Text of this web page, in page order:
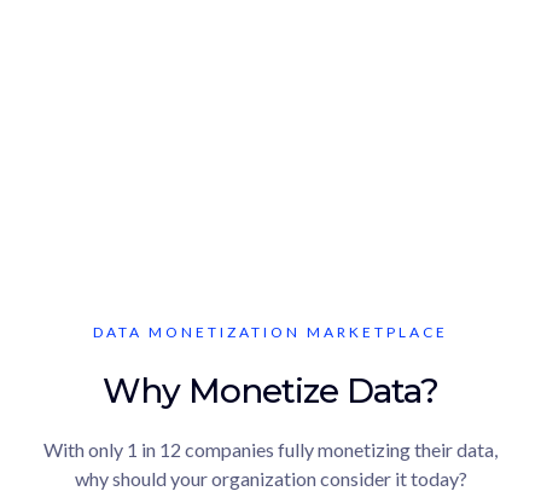
DATA MONETIZATION MARKETPLACE
Why Monetize Data?
With only 1 in 12 companies fully monetizing their data,
why should your organization consider it today?